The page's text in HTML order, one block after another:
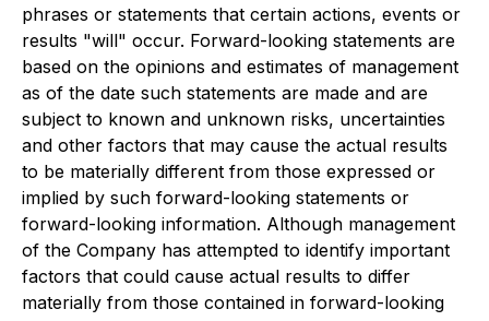
phrases or statements that certain actions, events or
results "will" occur. Forward-looking statements are
based on the opinions and estimates of management
as of the date such statements are made and are
subject to known and unknown risks, uncertainties
and other factors that may cause the actual results
to be materially different from those expressed or
implied by such forward-looking statements or
forward-looking information. Although management
of the Company has attempted to identify important
factors that could cause actual results to differ
materially from those contained in forward-looking